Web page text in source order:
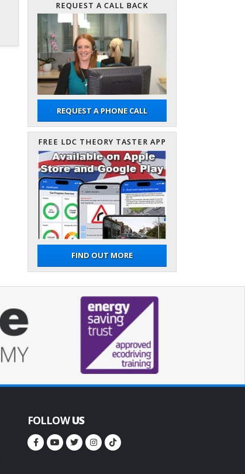
REQUEST A CALL BACK
REQUEST A PHONE CALL
FREE LDC THEORY TASTER APP
FIND OUT MORE
FOLLOWUS